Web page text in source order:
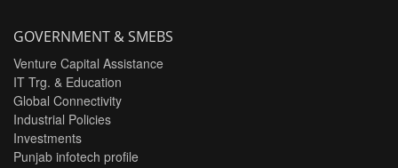
GOVERNMENT & SMEBS
Venture Capital Assistance
IT Trg. & Education
Global Connectivity
Industrial Policies
Investments
Punjab infotech profile